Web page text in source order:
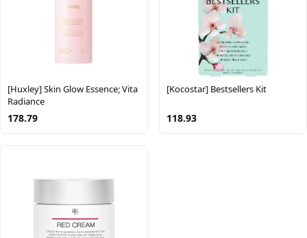
[Huxley] Skin Glow Essence; Vita
Radiance
178.79
[Kocostar] Bestsellers Kit
118.93